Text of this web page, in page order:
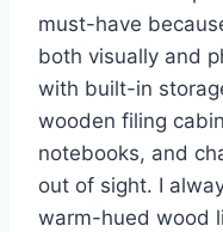
must-have
both visually and
with built-in
wooden filing
notebooks, and
out of sight. I
warm-hued wood